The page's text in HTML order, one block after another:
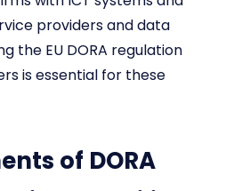
providers and data
the EU DORA regulation
is essential for these
of DORA